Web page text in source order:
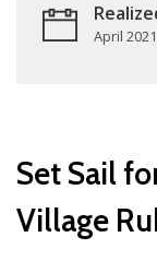
April 2021
Set Sail
Village